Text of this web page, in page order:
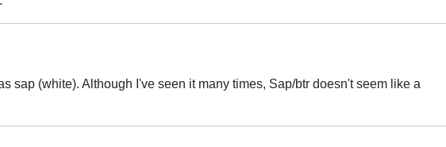
sap (white). Although I've seen it many times, Sap/btr doesn't seem like a